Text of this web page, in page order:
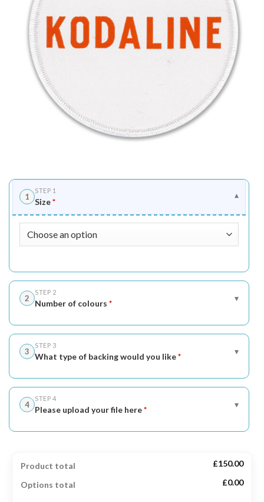
1
STEP 1
Size* ▾
2
STEP 2
Number of colours * ▾
3
STEP 3
What type of backing would you like* ▾
4
STEP 4
Please upload your file here* ▾
Product total £150.00
Options total £0.00